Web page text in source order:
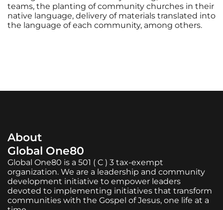
teams, the planting of community churches in their
native language, delivery of materials translated into
the language of each community, among others.
About
Global One80
Global One80 is a 501 ( C ) 3 tax-exempt
organization. We are a leadership and community
development initiative to empower leaders
devoted to implementing initiatives that transform
communities with the Gospel of Jesus, one life at a